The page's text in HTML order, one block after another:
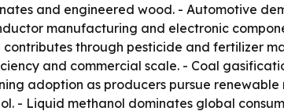
and engineered wood. - Automotive
manufacturing and electronic
through pesticide and fertilizer
and commercial scale. - Coal
adoption as producers pursue renewable
- Liquid methanol dominates global